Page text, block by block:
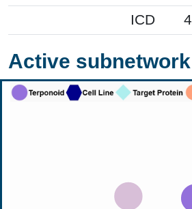
ICD
4
Active subnetwork